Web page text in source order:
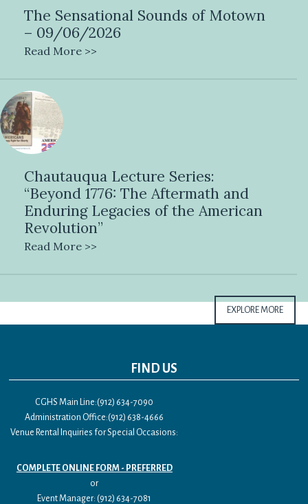
The Sensational Sounds of Motown
– 09/06/2026
Read More >>
Chautauqua Lecture Series:
“Beyond 1776: The Aftermath and
Enduring Legacies of the American
Revolution”
Read More >>
EXPLORE MORE
FIND US
CGHS Main Line:(912) 634-7090
Administration Office:(912) 638-4666
Venue Rental Inquiries for Special Occasions:
COMPLETE ONLINE FORM - PREFERRED
or
Event Manager: (912) 634-7081